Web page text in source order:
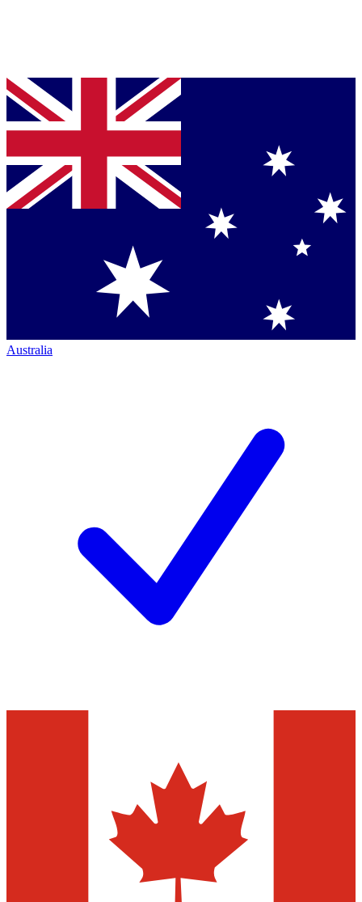
Australia